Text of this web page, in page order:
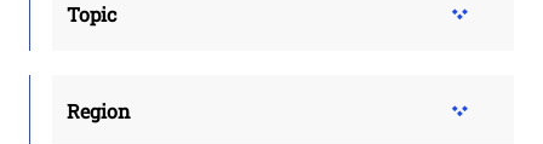
Topic
Region